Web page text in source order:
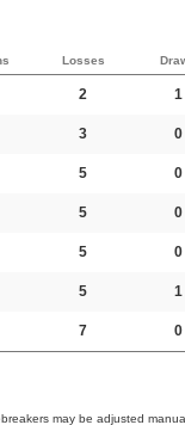
Losses
2 1
3 0
5 0
5 0
5 0
5 1
7 0
may be adjusted